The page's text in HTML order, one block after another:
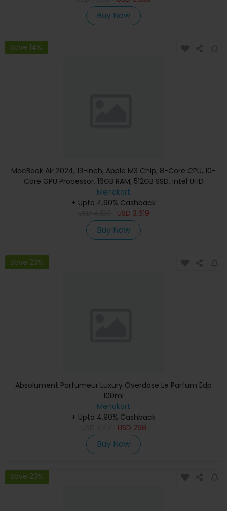
Buy Now
Save 14%
MacBook Air 2024, 13-inch, Apple M3 Chip, 8-Core CPU, 10-
Core GPU Processor, 16GB RAM, 512GB SSD, Intel UHD
Graphics, English Keyboard, Silver, MXCT3 (Apple
Warranty)
Menakart
+ Upto 4.90% Cashback
USD 3,619
Buy Now
Save 23%
Absolument Parfumeur Luxury Overdose Le Parfum Edp
100ml
Menakart
+ Upto 4.90% Cashback
USD 298
Buy Now
Save 23%